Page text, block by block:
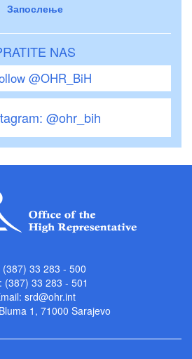
Запослење
NAS
@OHR_BiH
@ohr_bih
(387) 33 283 - 500
(387) 33 283 - 501
srd@ohr.int
1, 71000 Sarajevo